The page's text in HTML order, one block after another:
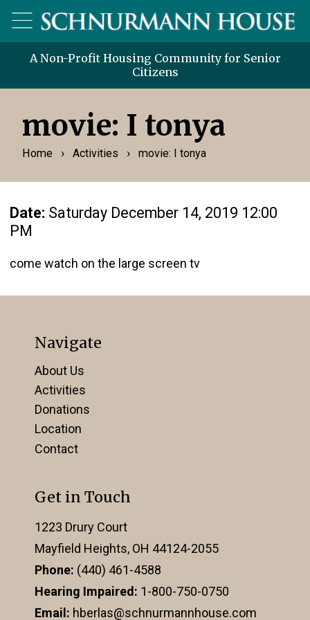
A Non-Profit Housing Community for Senior
Citizens
movie: I tonya
Home› Activities › movie: I tonya
Date: Saturday December 14, 2019 12:00
PM
come watch on the large screen tv
Navigate
About Us
Activities
Donations
Location
Contact
Get in Touch
1223 Drury Court
Mayfield Heights, OH 44124-2055
Phone: (440) 461-4588
Hearing Impaired: 1-800-750-0750
Email: hberlas@schnurmannhouse.com